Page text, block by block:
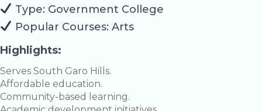
Type: Government College
Popular Courses: Arts
Highlights:
Serves South Garo Hills.
Affordable education.
Community-based learning.